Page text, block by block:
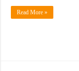
Read More »